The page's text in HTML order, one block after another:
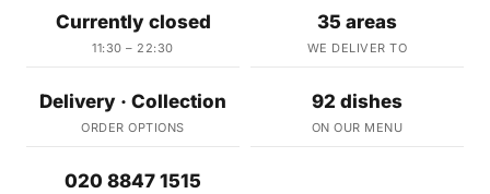
Currently closed
11:30 – 22:30
35 areas
WE DELIVER TO
Delivery · Collection
ORDER OPTIONS
92 dishes
ON OUR MENU
020 8847 1515